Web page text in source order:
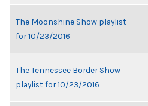
The Moonshine Show playlist
for 10/23/2016
The Tennessee Border Show
playlist for 10/23/2016